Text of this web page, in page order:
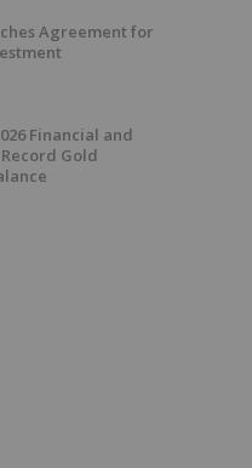
Agreement for
Financial and
Gold